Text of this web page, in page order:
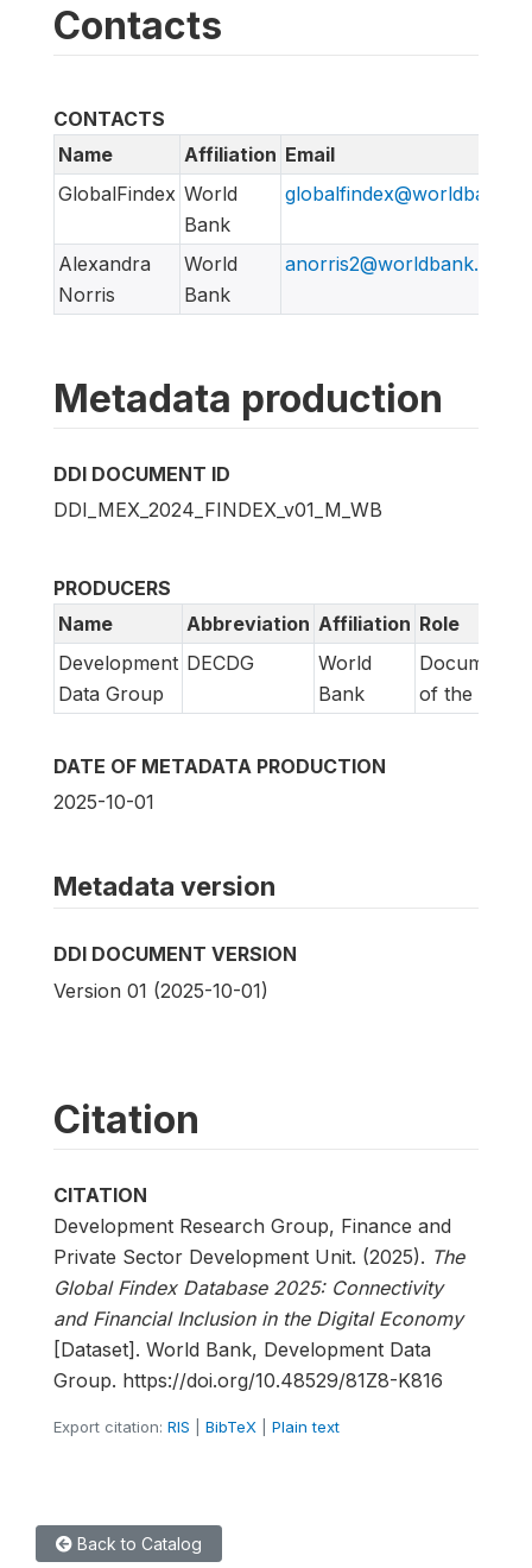
Contacts
CONTACTS
Name
Affiliation Email
GlobalFindex World
Bank
Alexandra
Norris
World
Bank
anorris2@worldbank.org
Metadata production
DDI DOCUMENT ID
DDI_MEX_2024_FINDEX_v01_M_WB
PRODUCERS
Name
Abbreviation Affiliation Role
Development
Data Group
DECDG
World
Bank
of the study
DATE OF METADATA PRODUCTION
2025-10-01
Metadata version
DDI DOCUMENT VERSION
Version 01 (2025-10-01)
Citation
CITATION
Development Research Group, Finance and
Private Sector Development Unit. (2025). The
Global Findex Database 2025: Connectivity
and Financial Inclusion in the Digital Economy
[Dataset]. World Bank, Development Data
Group. https://doi.org/10.48529/81Z8-K816
Export citation: RIS BibTeX Plain text
Back to Catalog